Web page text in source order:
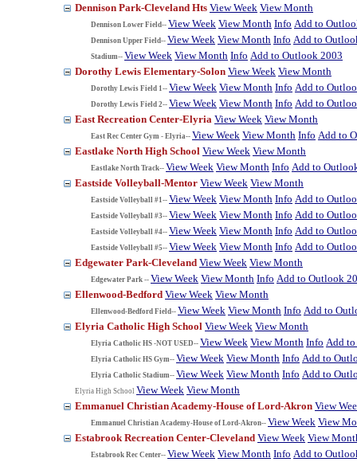
Dennison Park-Cleveland Hts View Week View Month
Dennison Lower Field-- View Week View Month Info Add to
Dennison Upper Field-- View Week View Month Info Add to
Stadium-- View Week View Month Info Add to Outlook 2003
Dorothy Lewis Elementary-Solon View Week View Month
Dorothy Lewis Field 1-- View Week View Month Info Add to
Dorothy Lewis Field 2-- View Week View Month Info Add to
East Recreation Center-Elyria View Week View Month
East Rec Center Gym - Elyria-- View Week View Month Info Add to
Eastlake North High School View Week View Month
Eastlake North Track-- View Week View Month Info Add to
Eastside Volleyball-Mentor View Week View Month
Eastside Volleyball #1-- View Week View Month Info Add to
Eastside Volleyball #3-- View Week View Month Info Add to
Eastside Volleyball #4-- View Week View Month Info Add to
Eastside Volleyball #5-- View Week View Month Info Add to
Edgewater Park-Cleveland View Week View Month
Edgewater Park -- View Week View Month Info Add to Outlook
Ellenwood-Bedford View Week View Month
Ellenwood-Bedford Field-- View Week View Month Info Add to
Elyria Catholic High School View Week View Month
Elyria Catholic HS -NOT USED-- View Week View Month Info Add
Elyria Catholic HS Gym-- View Week View Month Info Add to
Elyria Catholic Stadium-- View Week View Month Info Add to
Elyria High School View Week View Month
Emmanuel Christian Academy-House of Lord-Akron View
Emmanuel Christian Academy-House of Lord-Akron-- View Week View
Estabrook Recreation Center-Cleveland View Week View
Estabrook Rec Center-- View Week View Month Info Add to